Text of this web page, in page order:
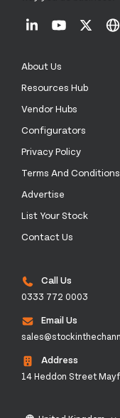
About Us
Resources Hub
Vendor Hubs
Configurators
Privacy Policy
Terms And Conditions
Advertise
List Your Stock
Contact Us
Call Us
0333 772 0003
Email Us
Address
14 Heddon Street